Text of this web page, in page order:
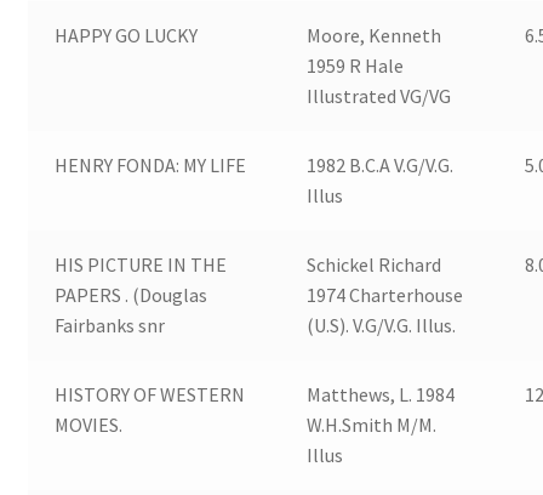
HAPPY GO LUCKY
Moore, Kenneth
1959 R Hale
Illustrated VG/VG
HENRY FONDA: MY LIFE
1982 B.C.A V.G/V.G.
Illus
HIS PICTURE IN THE
PAPERS . (Douglas
Fairbanks snr
Schickel Richard
1974 Charterhouse
(U.S). V.G/V.G. Illus.
HISTORY OF WESTERN
MOVIES.
Matthews, L. 1984
W.H.Smith M/M.
Illus